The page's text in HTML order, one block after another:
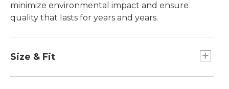
minimize environmental impact and ensure
quality that lasts for years and years.
Size & Fit